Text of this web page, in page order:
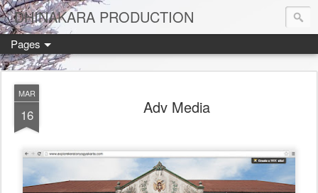
DHINAKARA PRODUCTION
Pages
MAR
16 Adv Media